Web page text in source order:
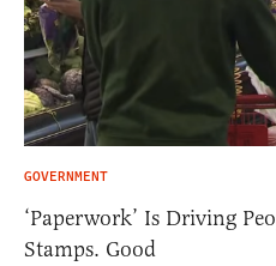
GOVERNMENT
‘Paperwork’ Is Driving
Stamps. Good